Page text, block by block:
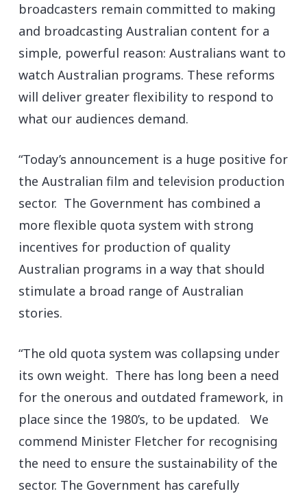
broadcasters remain committed to making
and broadcasting Australian content for a
simple, powerful reason: Australians want to
watch Australian programs. These reforms
will deliver greater flexibility to respond to
what our audiences demand.
“Today’s announcement is a huge positive for
the Australian film and television production
sector. The Government has combined a
more flexible quota system with strong
incentives for production of quality
Australian programs in a way that should
stimulate a broad range of Australian
stories.
“The old quota system was collapsing under
its own weight. There has long been a need
for the onerous and outdated framework, in
place since the 1980’s, to be updated. We
commend Minister Fletcher for recognising
the need to ensure the sustainability of the
sector. The Government has carefully